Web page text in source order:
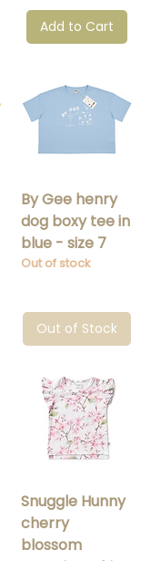
Add to Cart
By Gee henry
dog boxy tee in
blue - size 7
Out of stock
Out of Stock
Snuggle Hunny
cherry
blossom